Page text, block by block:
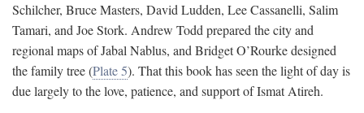
Schilcher, Bruce Masters, David Ludden, Lee Cassanelli, Salim
Tamari, and Joe Stork. Andrew Todd prepared the city and
regional maps of Jabal Nablus, and Bridget O’Rourke designed
the family tree (Plate 5). That this book has seen the light of day is
due largely to the love, patience, and support of Ismat Atireh.